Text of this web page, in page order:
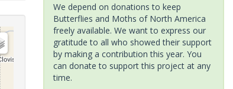
We depend on donations to keep
Butterflies and Moths of North America
freely available. We want to express our
gratitude to all who showed their support
by making a contribution this year. You
can donate to support this project at any
time.